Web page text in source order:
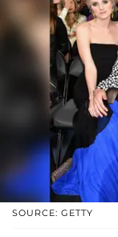
SOURCE: GETTY